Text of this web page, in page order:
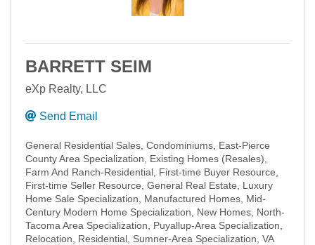
BARRETT SEIM
eXp Realty, LLC
Send Email
General Residential Sales Condominiums East-Pierce
County Area Specialization
Existing Homes (Resales)
Farm And Ranch-Residential First-time Buyer Resource
First-time Seller Resource General Real Estate
Luxury
Home Sale Specialization
Manufactured Homes Mid-
Century Modern Home Specialization
New Homes North-
Tacoma Area Specialization
Puyallup-Area Specialization
Relocation
Residential Sumner-Area Specialization VA